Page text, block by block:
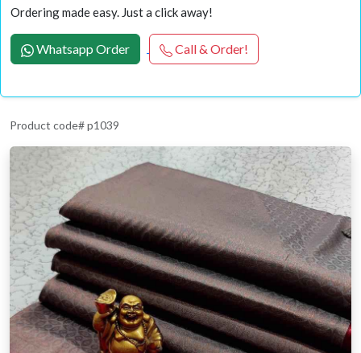
Ordering made easy. Just a click away!
Whatsapp Order Call & Order!
Product code# p1039